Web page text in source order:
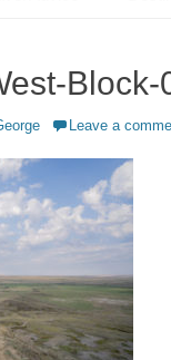
Block-
Leave a